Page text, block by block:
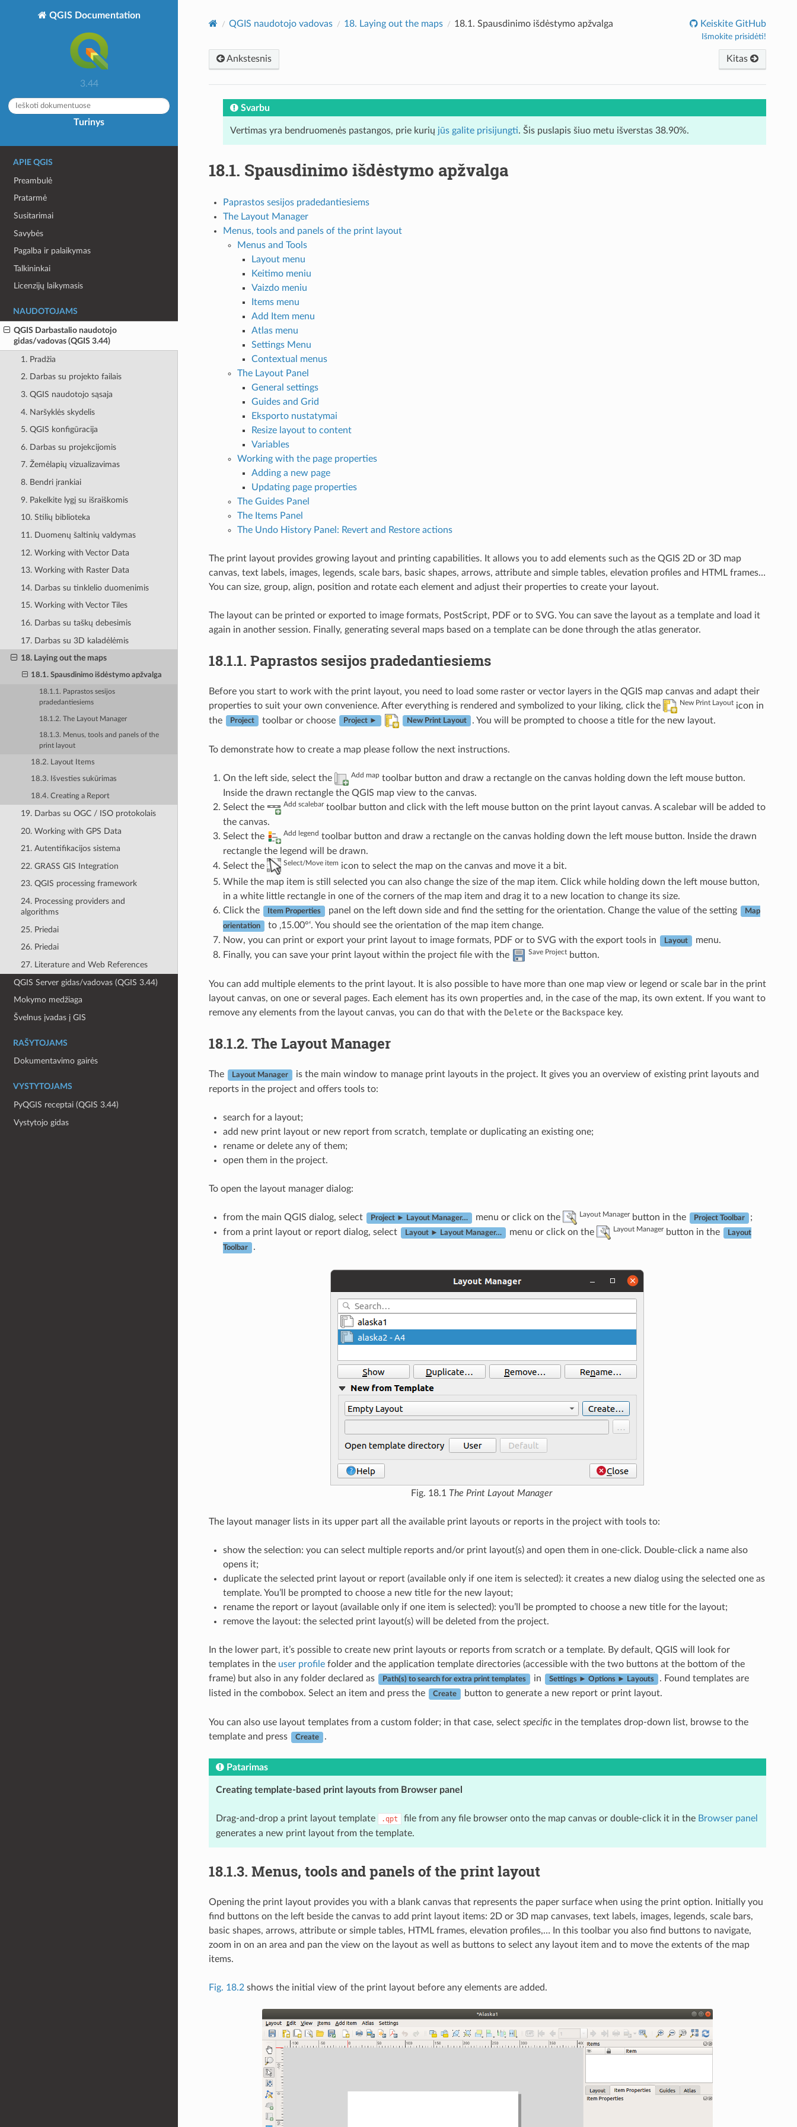
QGIS Documentation
3.44
Turinys
APIE QGIS
Preambulė
Pratarmė
Susitarimai
Savybės
Pagalba ir palaikymas
Talkininkai
Licenzijų laikymasis
NAUDOTOJAMS
QGIS Darbastalio naudotojo
gidas/vadovas (QGIS 3.44)
1. Pradžia
2. Darbas su projekto failais
3. QGIS naudotojo sąsaja
4. Naršyklės skydelis
5. QGIS konfigūracija
6. Darbas su projekcijomis
7. Žemėlapių vizualizavimas
8. Bendri įrankiai
9. Pakelkite lygį su išraiškomis
10. Stilių biblioteka
11. Duomenų šaltinių valdymas
12. Working with Vector Data
13. Working with Raster Data
14. Darbas su tinklelio duomenimis
15. Working with Vector Tiles
16. Darbas su taškų debesimis
17. Darbas su 3D kaladėlėmis
18. Laying out the maps
18.1. Spausdinimo išdėstymo apžvalga
18.1.1. Paprastos sesijos
pradedantiesiems
18.1.2. The Layout Manager
18.1.3. Menus, tools and panels of the
print layout
18.2. Layout Items
18.3. Išvesties sukūrimas
18.4. Creating a Report
19. Darbas su OGC / ISO protokolais
20. Working with GPS Data
21. Autentifikacijos sistema
22. GRASS GIS Integration
23. QGIS processing framework
24. Processing providers and
algorithms
25. Priedai
26. Priedai
27. Literature and Web References
QGIS Server gidas/vadovas (QGIS 3.44)
Mokymo medžiaga
Švelnus įvadas į GIS
RAŠYTOJAMS
Dokumentavimo gairės
VYSTYTOJAMS
PyQGIS receptai (QGIS 3.44)
Vystytojo gidas
QGIS naudotojo vadovas 18. Laying out the maps 18.1. Spausdinimo išdėstymo apžvalga Keiskite GitHub
Išmokite prisidėti!
Ankstesnis Kitas
Svarbu
Vertimas yra bendruomenės pastangos, prie kurių jūs galite prisijungti. Šis puslapis šiuo metu išverstas 38.90%.
18.1. Spausdinimo išdėstymo apžvalga
Paprastos sesijos pradedantiesiems
The Layout Manager
Menus, tools and panels of the print layout
Menus and Tools
Layout menu
Keitimo meniu
Vaizdo meniu
Items menu
Add Item menu
Atlas menu
Settings Menu
Contextual menus
The Layout Panel
General settings
Guides and Grid
Eksporto nustatymai
Resize layout to content
Variables
Working with the page properties
Adding a new page
Updating page properties
The Guides Panel
The Items Panel
The Undo History Panel: Revert and Restore actions
The print layout provides growing layout and printing capabilities. It allows you to add elements such as the QGIS 2D or 3D map
canvas, text labels, images, legends, scale bars, basic shapes, arrows, attribute and simple tables, elevation profiles and HTML frames…
You can size, group, align, position and rotate each element and adjust their properties to create your layout.
The layout can be printed or exported to image formats, PostScript, PDF or to SVG. You can save the layout as a template and load it
again in another session. Finally, generating several maps based on a template can be done through the atlas generator.
18.1.1. Paprastos sesijos pradedantiesiems
Before you start to work with the print layout, you need to load some raster or vector layers in the QGIS map canvas and adapt their
properties to suit your own convenience. After everything is rendered and symbolized to your liking, click the
New Print Layouticon in
the
Project toolbar or choose Project ► New Print Layout . You will be prompted to choose a title for the new layout.
To demonstrate how to create a map please follow the next instructions.
On the left side, select the Add maptoolbar button and draw a rectangle on the canvas holding down the left mouse button.
Inside the drawn rectangle the QGIS map view to the canvas.
Select the
Add scalebar toolbar button and click with the left mouse button on the print layout canvas. A scalebar will be added to
the canvas.
Select the
Add legend toolbar button and draw a rectangle on the canvas holding down the left mouse button. Inside the drawn
rectangle the legend will be drawn.
Select the
Select/Move item icon to select the map on the canvas and move it a bit.
While the map item is still selected you can also change the size of the map item. Click while holding down the left mouse button,
in a white little rectangle in one of the corners of the map item and drag it to a new location to change its size.
Click the
Item Properties panel on the left down side and find the setting for the orientation. Change the value of the setting Map
orientation
to ‚15.00°‘. You should see the orientation of the map item change.
Now, you can print or export your print layout to image formats, PDF or to SVG with the export tools in
Layout
menu.
Finally, you can save your print layout within the project file with the
Save Projectbutton.
You can add multiple elements to the print layout. It is also possible to have more than one map view or legend or scale bar in the print
layout canvas, on one or several pages. Each element has its own properties and, in the case of the map, its own extent. If you want to
remove any elements from the layout canvas, you can do that with the Deleteor the Backspacekey.
18.1.2. The Layout Manager
The Layout Manager
is the main window to manage print layouts in the project. It gives you an overview of existing print layouts and
reports in the project and offers tools to:
search for a layout;
add new print layout or new report from scratch, template or duplicating an existing one;
rename or delete any of them;
open them in the project.
To open the layout manager dialog:
from the main QGIS dialog, select Project ► Layout Manager… menu or click on the Layout Manager button in the Project Toolbar
;
from a print layout or report dialog, select
Layout ► Layout Manager… menu or click on the Layout Manager button in the Layout
Toolbar .
Fig. 18.1 The Print Layout Manager
The layout manager lists in its upper part all the available print layouts or reports in the project with tools to:
show the selection: you can select multiple reports and/or print layout(s) and open them in one-click. Double-click a name also
opens it;
duplicate the selected print layout or report (available only if one item is selected): it creates a new dialog using the selected one as
template. You’ll be prompted to choose a new title for the new layout;
rename the report or layout (available only if one item is selected): you’ll be prompted to choose a new title for the layout;
remove the layout: the selected print layout(s) will be deleted from the project.
In the lower part, it’s possible to create new print layouts or reports from scratch or a template. By default, QGIS will look for
templates in the user profilefolder and the application template directories (accessible with the two buttons at the bottom of the
frame) but also in any folder declared as
Path(s) to search for extra print templates in Settings ► Options ► Layouts
. Found templates are
listed in the combobox. Select an item and press the
Create button to generate a new report or print layout.
You can also use layout templates from a custom folder; in that case, select specificin the templates drop-down list, browse to the
template and press
Create .
Patarimas
Creating template-based print layouts from Browser panel
Drag-and-drop a print layout template .qpt file from any file browser onto the map canvas or double-click it in the Browser panel
generates a new print layout from the template.
18.1.3. Menus, tools and panels of the print layout
Opening the print layout provides you with a blank canvas that represents the paper surface when using the print option. Initially you
find buttons on the left beside the canvas to add print layout items: 2D or 3D map canvases, text labels, images, legends, scale bars,
basic shapes, arrows, attribute or simple tables, HTML frames, elevation profiles,… In this toolbar you also find buttons to navigate,
zoom in on an area and pan the view on the layout as well as buttons to select any layout item and to move the extents of the map
items.
Fig. 18.2shows the initial view of the print layout before any elements are added.